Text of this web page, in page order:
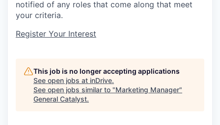
notified of any roles that come along that meet
your criteria.
Register Your Interest
This job is no longer accepting applications
See open jobs at inDrive.
See open jobs similar to "Marketing Manager"
General Catalyst.